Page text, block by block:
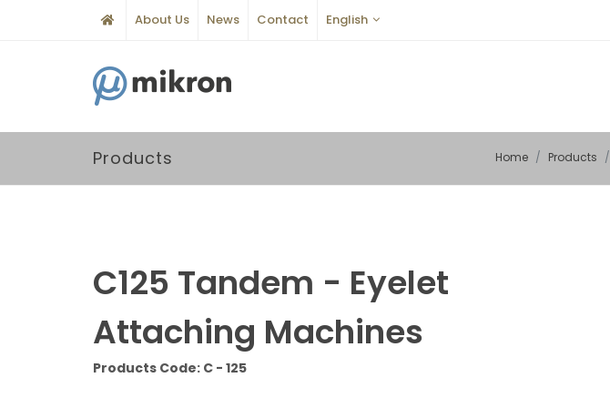
About Us News Contact English
Products Home Products
C125 Tandem - Eyelet
Attaching Machines
Products Code: C - 125